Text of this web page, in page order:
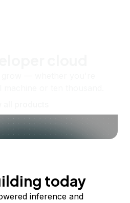
today
inference and